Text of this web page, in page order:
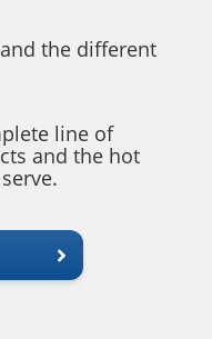
the different
line of
and the hot